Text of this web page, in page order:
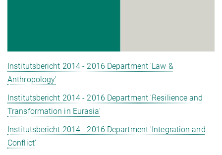
Institutsbericht 2014 - 2016 Department 'Law &
Anthropology'
Institutsbericht 2014 - 2016 Department 'Resilience and
Transformation in Eurasia'
Institutsbericht 2014 - 2016 Department 'Integration and
Conflict'